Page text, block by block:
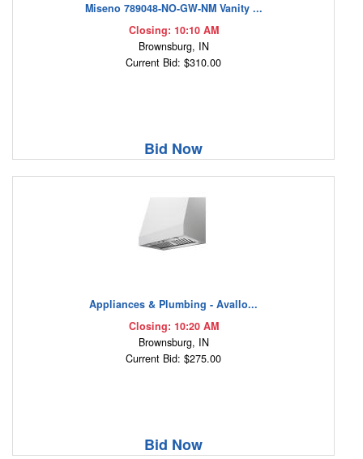
Miseno 789048-NO-GW-NM Vanity ...
Closing: 10:10 AM
Brownsburg, IN
Current Bid: $310.00
Bid Now
Appliances & Plumbing - Avallo...
Closing: 10:20 AM
Brownsburg, IN
Current Bid: $275.00
Bid Now